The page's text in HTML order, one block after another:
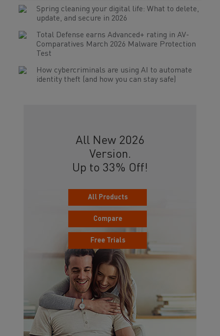
Spring cleaning your digital life: What to delete,
update, and secure in 2026
Total Defense earns Advanced+ rating in AV-
Comparatives March 2026 Malware Protection
Test
How cybercriminals are using AI to automate
identity theft (and how you can stay safe)
All New 2026
Version.
Up to 33% Off!
All Products
Compare
Free Trials